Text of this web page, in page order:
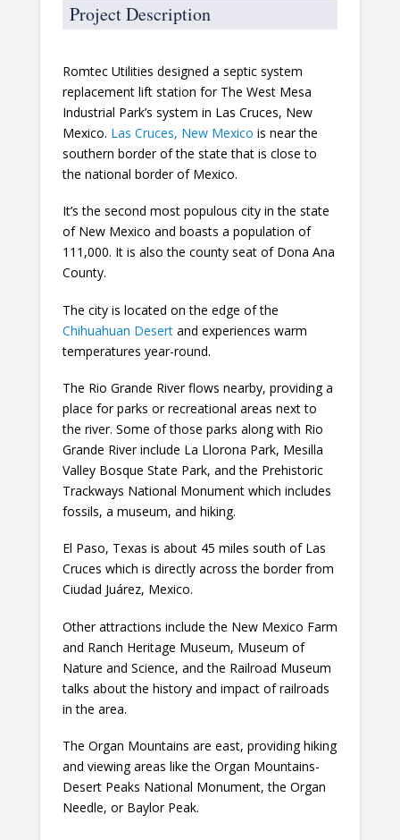
Project Description
Romtec Utilities designed a septic system
replacement lift station for The West Mesa
Industrial Park’s system in Las Cruces, New
Mexico. Las Cruces, New Mexico is near the
southern border of the state that is close to
the national border of Mexico.
It’s the second most populous city in the state
of New Mexico and boasts a population of
111,000. It is also the county seat of Dona Ana
County.
The city is located on the edge of the
Chihuahuan Desertand experiences warm
temperatures year-round.
The Rio Grande River flows nearby, providing a
place for parks or recreational areas next to
the river. Some of those parks along with Rio
Grande River include La Llorona Park, Mesilla
Valley Bosque State Park, and the Prehistoric
Trackways National Monument which includes
fossils, a museum, and hiking.
El Paso, Texas is about 45 miles south of Las
Cruces which is directly across the border from
Ciudad Juárez, Mexico.
Other attractions include the New Mexico Farm
and Ranch Heritage Museum, Museum of
Nature and Science, and the Railroad Museum
talks about the history and impact of railroads
in the area.
The Organ Mountains are east, providing hiking
and viewing areas like the Organ Mountains-
Desert Peaks National Monument, the Organ
Needle, or Baylor Peak.